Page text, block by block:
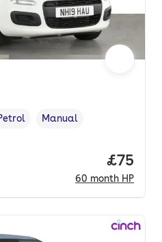
type ,Transmission type
Manual
Price
£75
60 month HP